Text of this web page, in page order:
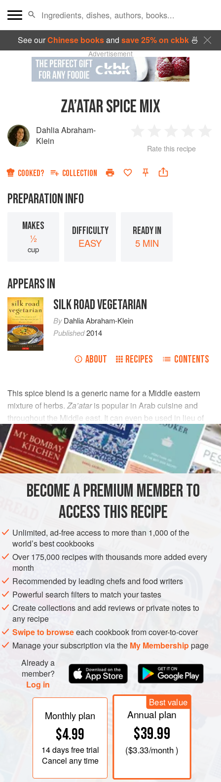
See ourChinese booksand save 25% on ckbk🍜
Advertisement
ZA’ATAR SPICE MIX
Dahlia Abraham-
Klein
Star
2
Stars
3
Stars
4
Rate this recipe
COOKED? COLLECTION
PREPARATION INFO
MAKES
½
cup
DIFFICULTY
EASY
READY IN
5 MIN
APPEARS IN
SILK ROAD VEGETARIAN
ByDahlia Abraham-Klein
Published2014
ABOUT RECIPES CONTENTS
This spice blend is a generic name for a Middle eastern
mixture of herbs. Za’ataris popular in Arab cuisine and
throughout the Middle east. It can even be used in lieu of
salt for flavoring salads and yogurt dips.
INGREDIENTS
Seeds and Spices
tablespoons dried sumac
SPICE MIX GLUTEN-FREE VEGAN
METHOD
Grind the sesame seeds in a food processor or with
mortar and pestle. Add the sumac, thyme, marjoram,
oregano, and salt, and mix well.
Store the za’atar in a cool, dark place in a sealable
plastic bag or in an airtight container. When stored
properly, za’atar will keep for 3 to 6 months.
BECOME A PREMIUM MEMBER TO
ACCESS THIS RECIPE
Unlimited, ad-free access to more than 1,000 of the
world’s best cookbooks
Over 175,000 recipes with thousands more added every
month
Recommended by leading chefs and food writers
Powerful search filters to match your tastes
Create collections and add reviews or private notes to
any recipe
Swipe to browseeach cookbook from cover-to-cover
Manage your subscription via the My Membershippage
Already a
member?
Log in
Monthly plan
$4.99
14 daysfree trial
Cancel any time
Best value
Annual plan
$39.99
($3.33/month )